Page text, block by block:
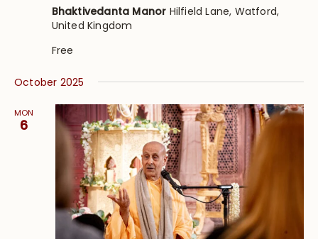
Bhaktivedanta Manor Hilfield Lane, Watford,
United Kingdom
Free
October 2025
MON
6